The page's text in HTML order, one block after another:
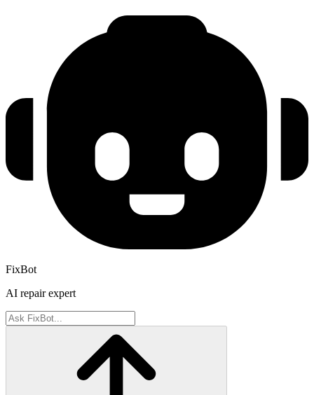
FixBot
AI repair expert